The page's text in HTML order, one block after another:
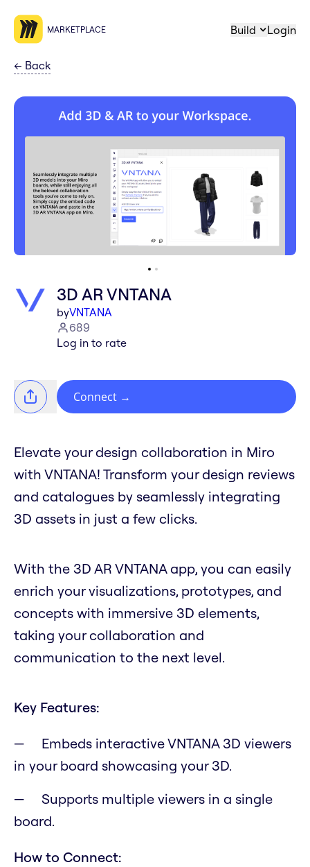
MARKETPLACE Build Login
← Back
3D AR VNTANA
byVNTANA
689
Log in to rate
Connect →
Elevate your design collaboration in Miro
with VNTANA! Transform your design reviews
and catalogues by seamlessly integrating
3D assets in just a few clicks.
With the 3D AR VNTANA app, you can easily
enrich your visualizations, prototypes, and
concepts with immersive 3D elements,
taking your collaboration and
communication to the next level.
Key Features:
Embeds interactive VNTANA 3D viewers
in your board showcasing your 3D.
Supports multiple viewers in a single
board.
How to Connect: